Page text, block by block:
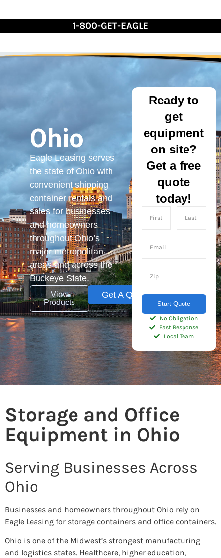
to
1-800-GET-EAGLE
Ohio
Eagle Leasing serves
the state of Ohio with
convenient shipping
container rentals and
sales for businesses
and homeowners
throughout Ohio’s
major metropolitan
areas and across the
Buckeye State.
View
Products
Get A Quote
Ready to
get
equipment
on site?
Get a free
quote
today!
Start Quote
No Obligation
Fast Response
Local Team
Storage and Office
Equipment in Ohio
Serving Businesses Across
Ohio
Businesses and homeowners throughout Ohio rely on
Eagle Leasing for storage containers and office containers.
Ohio is one of the Midwest’s strongest manufacturing
and logistics states. Healthcare, higher education,